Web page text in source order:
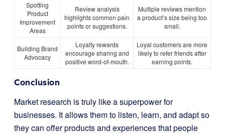
Spotting
Product
Improvement
Areas
Review analysis
highlights common pain
points or suggestions.
Multiple reviews mention
a product’s size being too
small.
Building Brand
Advocacy
Loyalty rewards
encourage sharing and
positive word-of-mouth.
Loyal customers are more
likely to refer friends after
earning points.
Conclusion
Market research is truly like a superpower for
businesses. It allows them to listen, learn, and adapt so
they can offer products and experiences that people